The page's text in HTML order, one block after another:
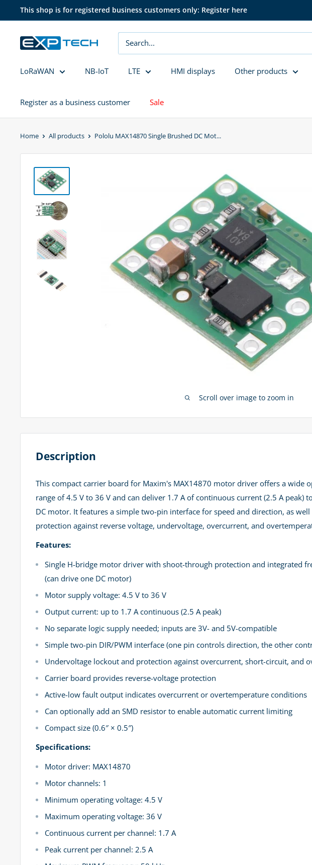
to
content
This shop is for registered business customers only: Register here
EXP
LoRaWAN NB-IoT LTE HMI displays Other products
Register as a business customer Sale
Home All products Pololu MAX14870 Single Brushed DC Mot...
Scroll over image to zoom in
Description
This compact carrier board for Maxim's MAX14870 motor driver offers a wide
range of 4.5 V to 36 V and can deliver 1.7 A of continuous current (2.5 A peak)
DC motor. It features a simple two-pin interface for speed and direction, as
protection against reverse voltage, undervoltage, overcurrent, and
Features:
Single H-bridge motor driver with shoot-through protection and integrated
(can drive one DC motor)
Motor supply voltage: 4.5 V to 36 V
Output current: up to 1.7 A continuous (2.5 A peak)
No separate logic supply needed; inputs are 3V- and 5V-compatible
Simple two-pin DIR/PWM interface (one pin controls direction, the other
Undervoltage lockout and protection against overcurrent, short-circuit, and
Carrier board provides reverse-voltage protection
Active-low fault output indicates overcurrent or overtemperature conditions
Can optionally add an SMD resistor to enable automatic current limiting
Compact size (0.6″ × 0.5″)
Specifications:
Motor driver: MAX14870
Motor channels: 1
Minimum operating voltage: 4.5 V
Maximum operating voltage: 36 V
Continuous current per channel: 1.7 A
Peak current per channel: 2.5 A